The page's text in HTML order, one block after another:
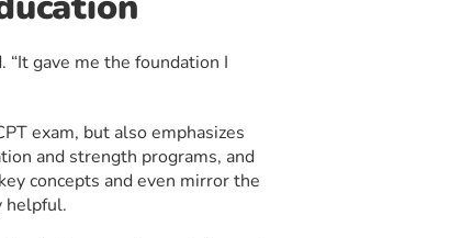
“It gave me the foundation I
exam, but also emphasizes
and strength programs, and
concepts and even mirror the
helpful.